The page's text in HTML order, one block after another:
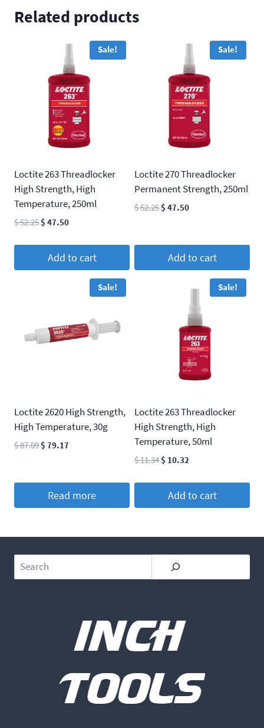
Related products
Sale!
Loctite 263 Threadlocker
High Strength, High
Temperature, 250ml
$52.25 Original
$ 52.25.
$ 47.50Current
$ 47.50.
Add to cart
Sale!
Loctite 270 Threadlocker
Permanent Strength, 250ml
$52.25 Original
$ 52.25.
$ 47.50Current
$ 47.50.
Add to cart
Sale!
Loctite 2620 High Strength,
High Temperature, 30g
$87.09 Original
$ 87.09.
$ 79.17
$ 79.17.
Read more
Sale!
Loctite 263 Threadlocker
High Strength, High
Temperature, 50ml
$11.34 Original
$ 11.34.
$ 10.32
$ 10.32.
Add to cart